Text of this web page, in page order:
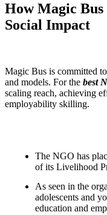
How Magic
Social Impact
Magic Bus is committed
and models. For the best
scaling reach, achieving
employability skilling.
The NGO has
of its Livelihood
As seen in the
adolescents and
education and